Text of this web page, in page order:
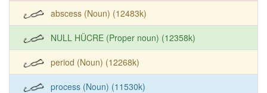
abscess (Noun) (12483k)
NULL HÜCRE (Proper noun) (12358k)
period (Noun) (12268k)
process (Noun) (11530k)